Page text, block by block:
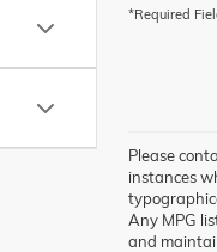
*Required
Please
instances
Any MPG
and